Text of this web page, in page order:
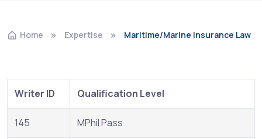
Home Expertise Maritime/Marine Insurance Law
Writer ID Qualification Level
145 MPhil Pass